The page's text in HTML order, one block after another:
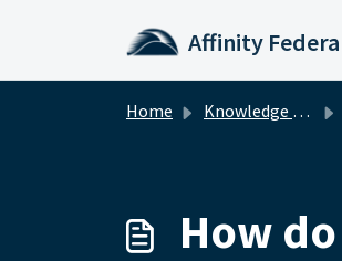
Affinity
Home Knowledge base
How